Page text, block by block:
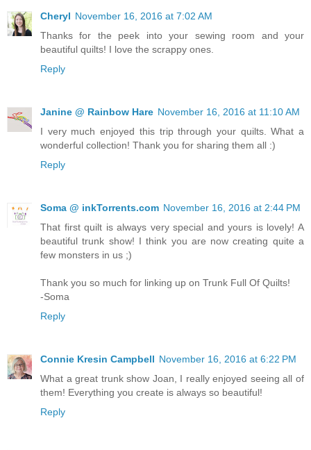
Cheryl November 16, 2016 at 7:02 AM
Thanks for the peek into your sewing room and your
beautiful quilts! I love the scrappy ones.
Reply
Janine @ Rainbow Hare November 16, 2016 at 11:10 AM
I very much enjoyed this trip through your quilts. What a
wonderful collection! Thank you for sharing them all :)
Reply
Soma @ inkTorrents.com November 16, 2016 at 2:44 PM
That first quilt is always very special and yours is lovely! A
beautiful trunk show! I think you are now creating quite a
few monsters in us ;)
Thank you so much for linking up on Trunk Full Of Quilts!
-Soma
Reply
Connie Kresin Campbell November 16, 2016 at 6:22 PM
What a great trunk show Joan, I really enjoyed seeing all of
them! Everything you create is always so beautiful!
Reply